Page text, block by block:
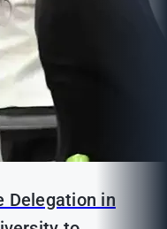
Delegation in